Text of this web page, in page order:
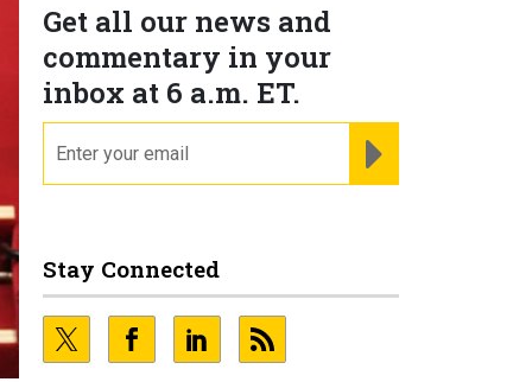
Get all our news and
commentary in your
inbox at 6 a.m. ET.
Stay Connected